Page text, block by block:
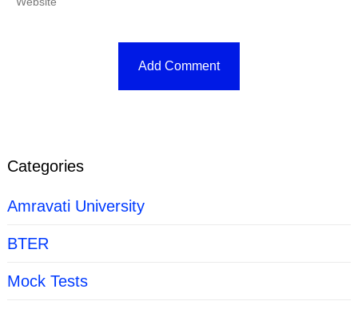
Categories
Amravati University
BTER
Mock Tests